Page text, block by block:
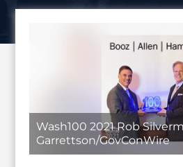
Wash100 2021 Rob
Garrettson/GovConWire